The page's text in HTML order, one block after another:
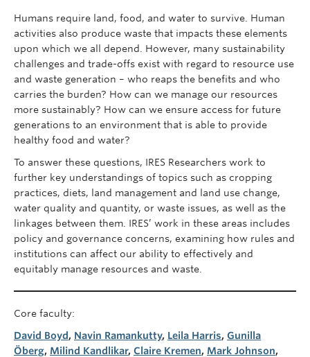
News and Events
Humans require land, food, and water to survive. Human
activities also produce waste that impacts these elements
upon which we all depend. However, many sustainability
challenges and trade-offs exist with regard to resource use
and waste generation – who reaps the benefits and who
carries the burden? How can we manage our resources
more sustainably? How can we ensure access for future
generations to an environment that is able to provide
healthy food and water?
To answer these questions, IRES Researchers work to
further key understandings of topics such as cropping
practices, diets, land management and land use change,
water quality and quantity, or waste issues, as well as the
linkages between them. IRES’ work in these areas includes
policy and governance concerns, examining how rules and
institutions can affect our ability to effectively and
equitably manage resources and waste.
Core faculty:
David Boyd , Navin Ramankutty, Leila Harris, Gunilla
Öberg, Milind Kandlikar, Claire Kremen, Mark Johnson,